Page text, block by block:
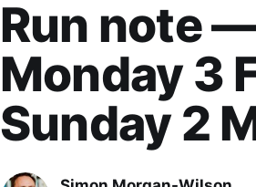
Run note
Monday 3
Sunday 2